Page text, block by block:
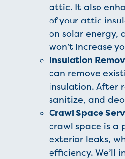
attic. It also
of your attic
on solar energy,
won’t increase
Insulation
can remove
insulation. After
sanitize, and
Crawl Space
crawl space is a
exterior leaks,
efficiency. We’ll